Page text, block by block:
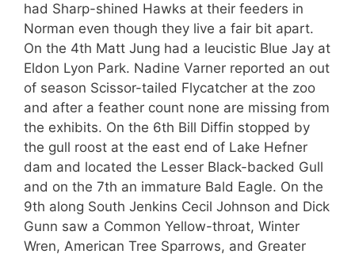
had Sharp-shined Hawks at their feeders in
Norman even though they live a fair bit apart.
On the 4th Matt Jung had a leucistic Blue Jay at
Eldon Lyon Park. Nadine Varner reported an out
of season Scissor-tailed Flycatcher at the zoo
and after a feather count none are missing from
the exhibits. On the 6th Bill Diffin stopped by
the gull roost at the east end of Lake Hefner
dam and located the Lesser Black-backed Gull
and on the 7th an immature Bald Eagle. On the
9th along South Jenkins Cecil Johnson and Dick
Gunn saw a Common Yellow-throat, Winter
Wren, American Tree Sparrows, and Greater